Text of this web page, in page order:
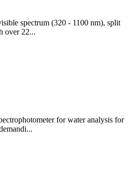
spectrum (320 - 1100 nm), split
over 22...
for water analysis for